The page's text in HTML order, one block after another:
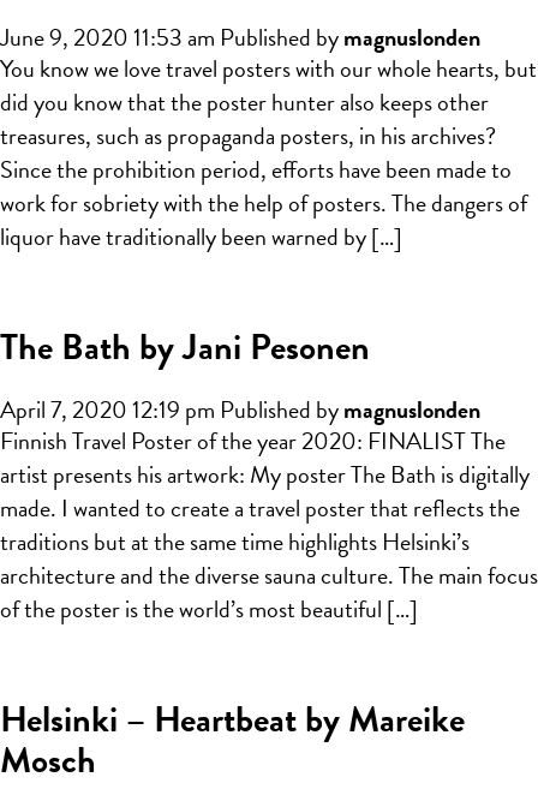
June 9, 2020 11:53 am Published bymagnuslonden
You know we love travel posters with our whole hearts, but
did you know that the poster hunter also keeps other
treasures, such as propaganda posters, in his archives?
Since the prohibition period, efforts have been made to
work for sobriety with the help of posters. The dangers of
liquor have traditionally been warned by […]
The Bath by Jani Pesonen
April 7, 2020 12:19 pm Published bymagnuslonden
Finnish Travel Poster of the year 2020: FINALIST The
artist presents his artwork: My poster The Bath is digitally
made. I wanted to create a travel poster that reflects the
traditions but at the same time highlights Helsinki’s
architecture and the diverse sauna culture. The main focus
of the poster is the world’s most beautiful […]
Helsinki – Heartbeat by Mareike
Mosch